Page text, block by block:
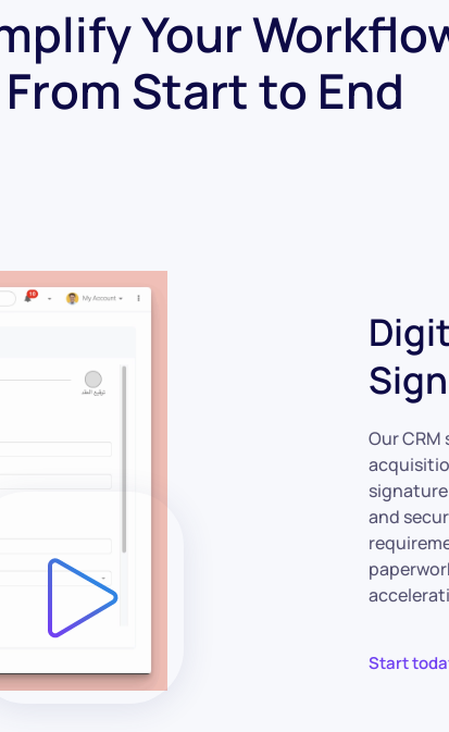
Your
From Start to End
Our
and
Start